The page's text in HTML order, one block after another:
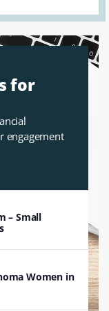
for
engagement
– Small
Women in